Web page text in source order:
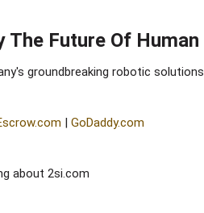
The Future Of
groundbreaking robotic
| GoDaddy.com
about 2si.com